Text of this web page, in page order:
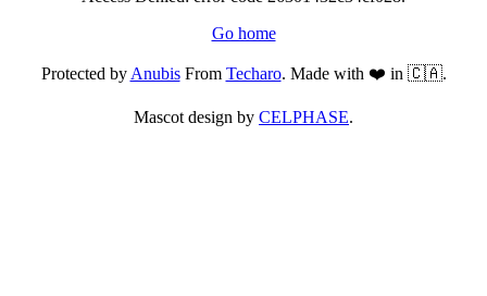
Go home
Protected byAnubisFrom Techaro. Made with ❤️ in 🇨🇦.
Mascot design by CELPHASE.